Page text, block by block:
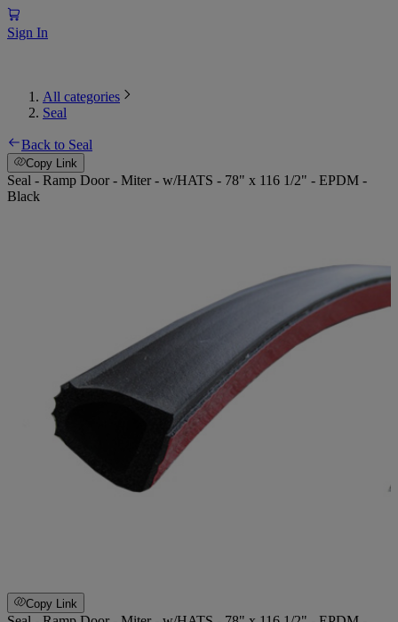
Sign In
All categories
Seal
Back to Seal
Copy Link
Seal - Ramp Door - Miter - w/HATS - 78" x 116 1/2" - EPDM -
Black
Copy Link